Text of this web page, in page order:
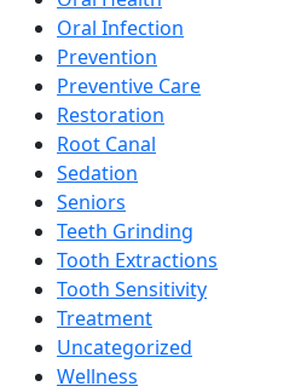
Oral Infection
Prevention
Preventive Care
Restoration
Root Canal
Sedation
Seniors
Teeth Grinding
Tooth Extractions
Tooth Sensitivity
Treatment
Uncategorized
Wellness